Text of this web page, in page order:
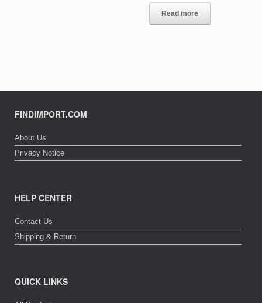
Read more
FINDIMPORT.COM
About Us
Privacy Notice
HELP CENTER
Contact Us
Shipping & Return
QUICK LINKS